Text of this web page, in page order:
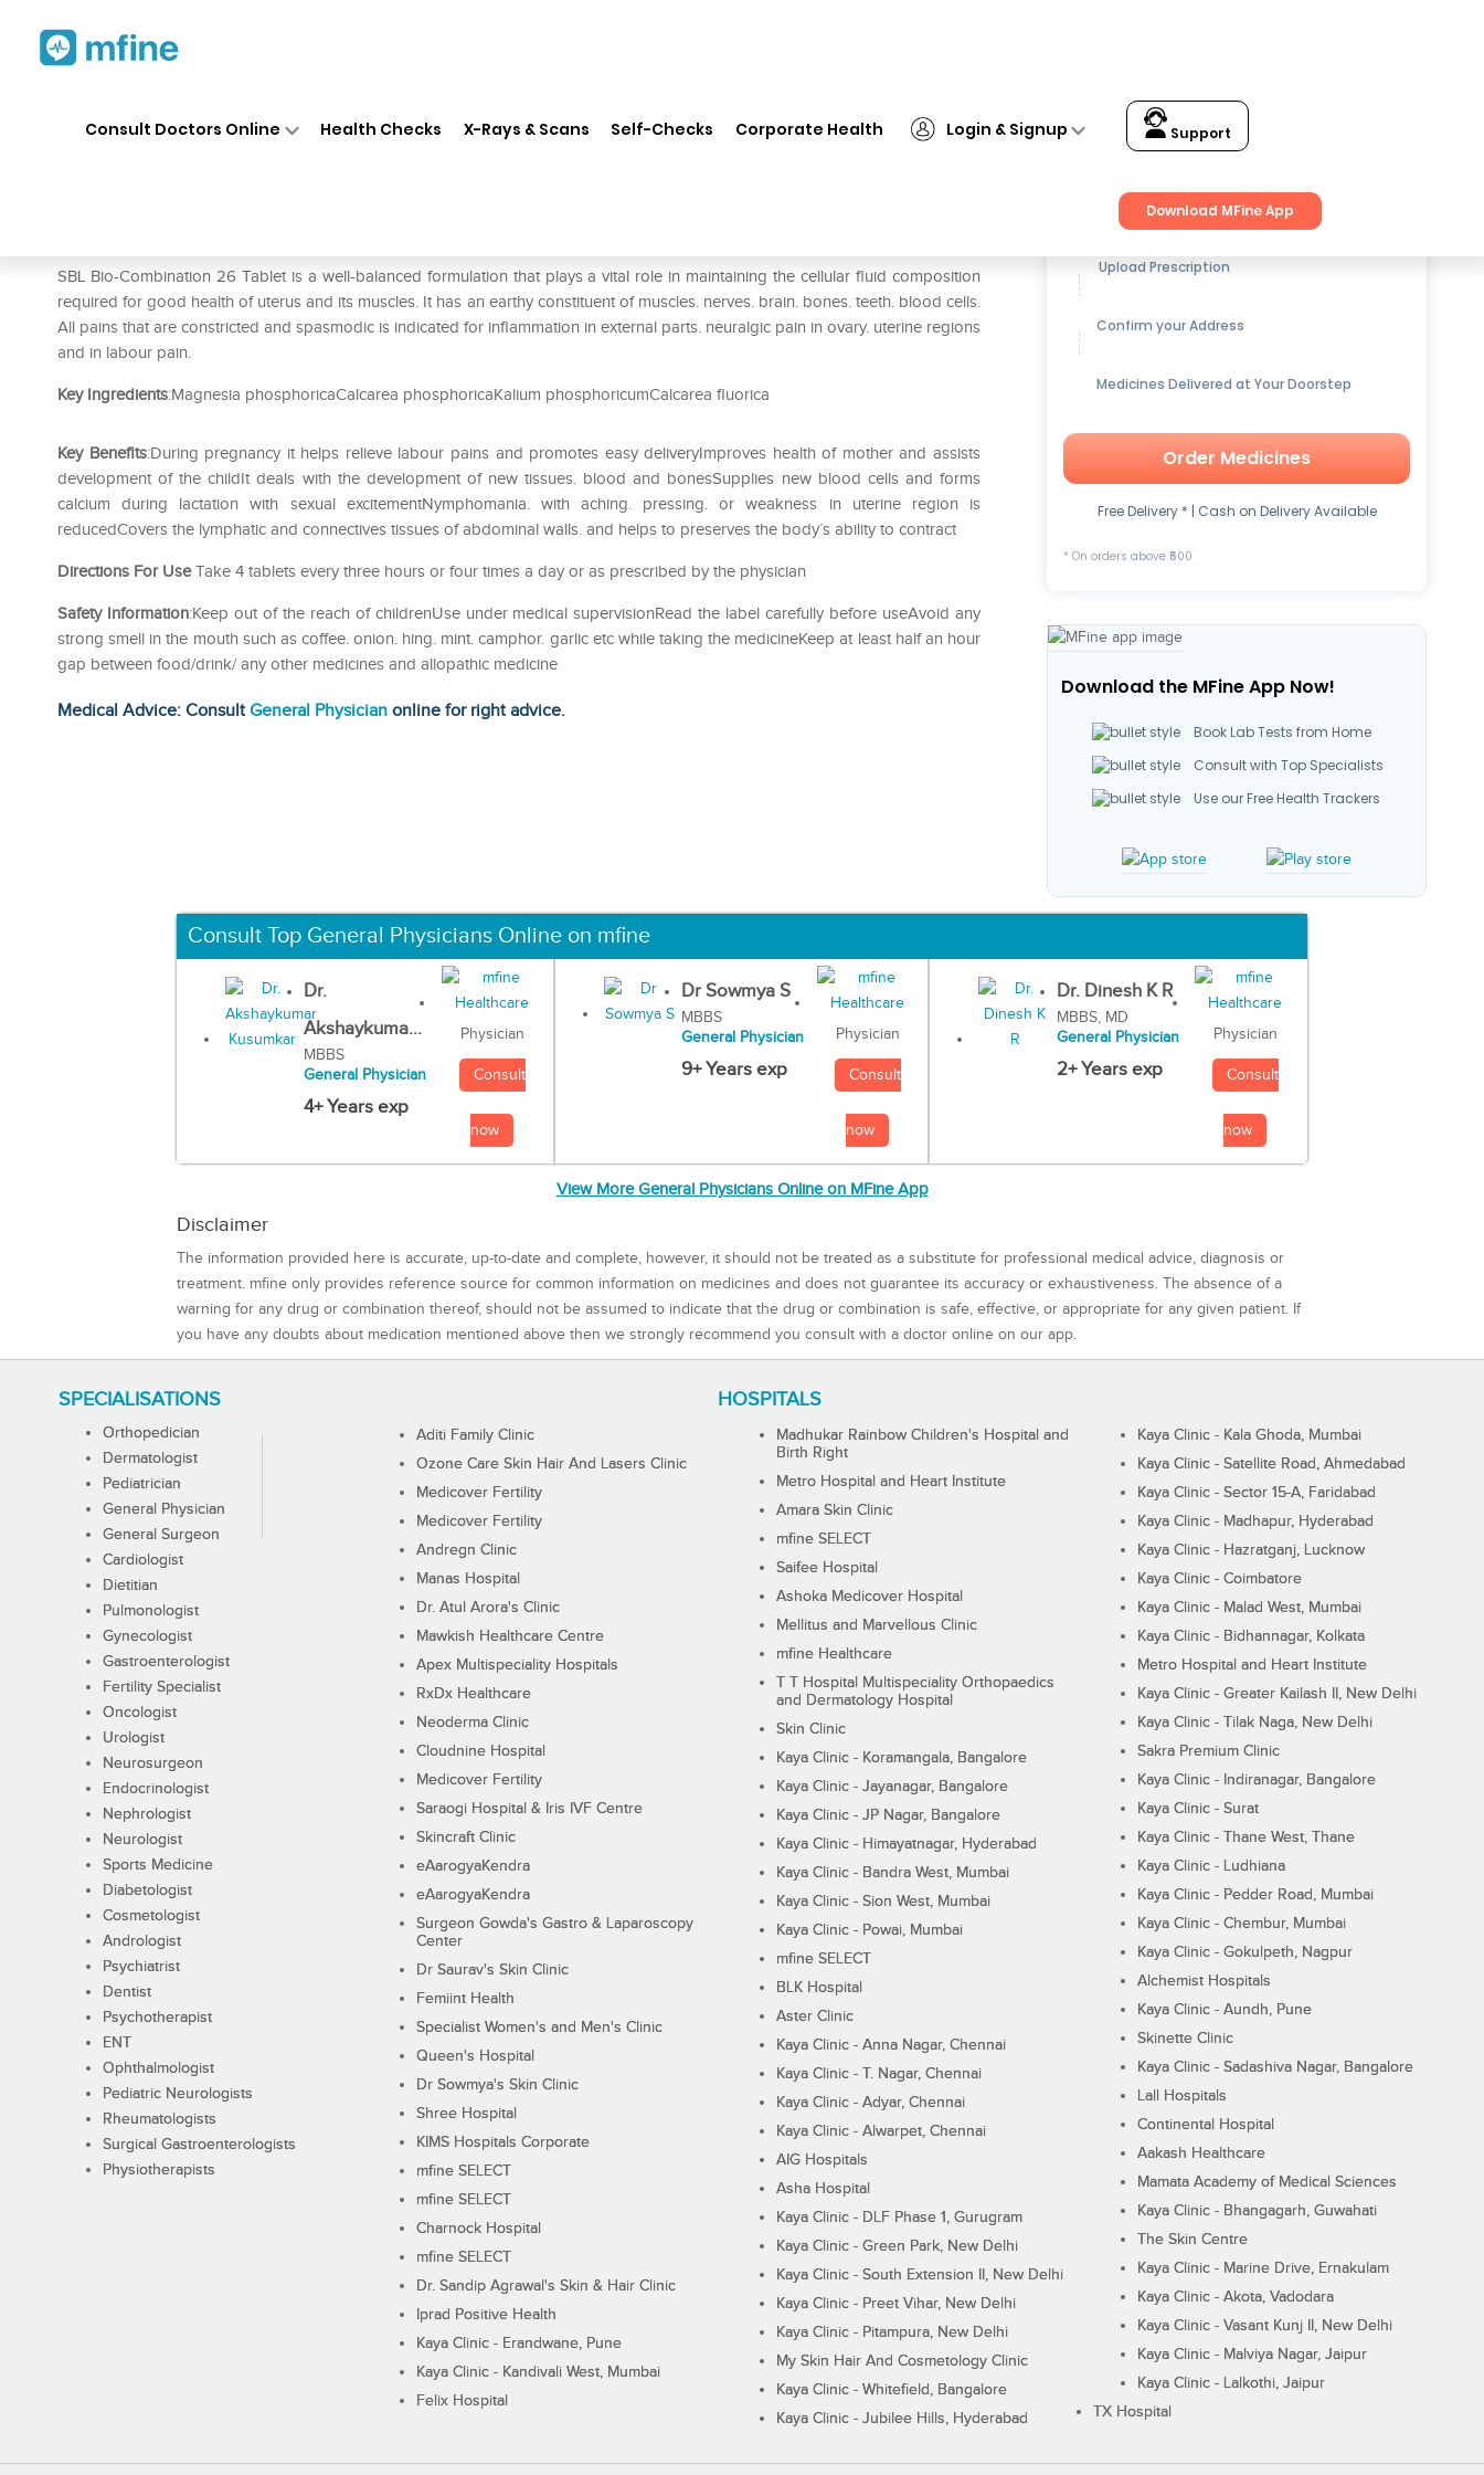
Consult Doctors Online Health Checks X-Rays & Scans Self-Checks Corporate Health Login & Signup Support
Download MFine App
SBL Bio-Combination 26 Tablet is a well-balanced formulation that plays a vital role in maintaining the cellular fluid composition
required for good health of uterus and its muscles. It has an earthy constituent of muscles. nerves. brain. bones. teeth. blood cells.
All pains that are constricted and spasmodic is indicated for inflammation in external parts. neuralgic pain in ovary. uterine regions
and in labour pain.
Key Ingredients:Magnesia phosphoricaCalcarea phosphoricaKalium phosphoricumCalcarea fluorica
Key Benefits:During pregnancy it helps relieve labour pains and promotes easy deliveryImproves health of mother and assists
development of the childIt deals with the development of new tissues. blood and bonesSupplies new blood cells and forms
calcium during lactation with sexual excitementNymphomania. with aching. pressing. or weakness in uterine region is
reducedCovers the lymphatic and connectives tissues of abdominal walls. and helps to preserves the body´s ability to contract
Directions For UseTake 4 tablets every three hours or four times a day or as prescribed by the physician
Safety Information:Keep out of the reach of childrenUse under medical supervisionRead the label carefully before useAvoid any
strong smell in the mouth such as coffee. onion. hing. mint. camphor. garlic etc while taking the medicineKeep at least half an hour
gap between food/drink/ any other medicines and allopathic medicine
Medical Advice: ConsultGeneral Physician online for right advice.
Get up to15% OFFon Medicines
Upload Prescription
Confirm your Address
Medicines Delivered at Your Doorstep
Order Medicines
Free Delivery * | Cash on Delivery Available
* On orders above ₹500
Download the MFine App Now!
Book Lab Tests from Home
Consult with Top Specialists
Use our Free Health Trackers
Consult Top General Physicians Online on mfine
Dr.
Akshaykuma...
MBBS
General Physician
4+ Years exp
Physician
Consult
now
Dr Sowmya S
MBBS
General Physician
9+ Years exp
Physician
Consult
now
Dr. Dinesh K R
MBBS, MD
General Physician
2+ Years exp
Physician
Consult
now
View More General Physicians Online on MFine App
Disclaimer
The information provided here is accurate, up-to-date and complete, however, it should not be treated as a substitute for professional medical advice, diagnosis or
treatment. mfine only provides reference source for common information on medicines and does not guarantee its accuracy or exhaustiveness. The absence of a
warning for any drug or combination thereof, should not be assumed to indicate that the drug or combination is safe, effective, or appropriate for any given patient. If
you have any doubts about medication mentioned above then we strongly recommend you consult with a doctor online on our app.
SPECIALISATIONS
Orthopedician
Dermatologist
Pediatrician
General Physician
General Surgeon
Cardiologist
Dietitian
Pulmonologist
Gynecologist
Gastroenterologist
Fertility Specialist
Oncologist
Urologist
Neurosurgeon
Endocrinologist
Nephrologist
Neurologist
Sports Medicine
Diabetologist
Cosmetologist
Andrologist
Psychiatrist
Dentist
Psychotherapist
ENT
Ophthalmologist
Pediatric Neurologists
Rheumatologists
Surgical Gastroenterologists
Physiotherapists
HOSPITALS
Aditi Family Clinic
Ozone Care Skin Hair And Lasers Clinic
Medicover Fertility
Medicover Fertility
Andregn Clinic
Manas Hospital
Dr. Atul Arora's Clinic
Mawkish Healthcare Centre
Apex Multispeciality Hospitals
RxDx Healthcare
Neoderma Clinic
Cloudnine Hospital
Medicover Fertility
Saraogi Hospital & Iris IVF Centre
Skincraft Clinic
eAarogyaKendra
eAarogyaKendra
Surgeon Gowda's Gastro & Laparoscopy
Center
Dr Saurav's Skin Clinic
Femiint Health
Specialist Women's and Men's Clinic
Queen's Hospital
Dr Sowmya's Skin Clinic
Shree Hospital
KIMS Hospitals Corporate
mfine SELECT
mfine SELECT
Charnock Hospital
mfine SELECT
Dr. Sandip Agrawal's Skin & Hair Clinic
Iprad Positive Health
Kaya Clinic - Erandwane, Pune
Kaya Clinic - Kandivali West, Mumbai
Felix Hospital
Madhukar Rainbow Children's Hospital and
Birth Right
Metro Hospital and Heart Institute
Amara Skin Clinic
mfine SELECT
Saifee Hospital
Ashoka Medicover Hospital
Mellitus and Marvellous Clinic
mfine Healthcare
T T Hospital Multispeciality Orthopaedics
and Dermatology Hospital
Skin Clinic
Kaya Clinic - Koramangala, Bangalore
Kaya Clinic - Jayanagar, Bangalore
Kaya Clinic - JP Nagar, Bangalore
Kaya Clinic - Himayatnagar, Hyderabad
Kaya Clinic - Bandra West, Mumbai
Kaya Clinic - Sion West, Mumbai
Kaya Clinic - Powai, Mumbai
mfine SELECT
BLK Hospital
Aster Clinic
Kaya Clinic - Anna Nagar, Chennai
Kaya Clinic - T. Nagar, Chennai
Kaya Clinic - Adyar, Chennai
Kaya Clinic - Alwarpet, Chennai
AIG Hospitals
Asha Hospital
Kaya Clinic - DLF Phase 1, Gurugram
Kaya Clinic - Green Park, New Delhi
Kaya Clinic - South Extension II, New Delhi
Kaya Clinic - Preet Vihar, New Delhi
Kaya Clinic - Pitampura, New Delhi
My Skin Hair And Cosmetology Clinic
Kaya Clinic - Whitefield, Bangalore
Kaya Clinic - Jubilee Hills, Hyderabad
Kaya Clinic - Kala Ghoda, Mumbai
Kaya Clinic - Satellite Road, Ahmedabad
Kaya Clinic - Sector 15-A, Faridabad
Kaya Clinic - Madhapur, Hyderabad
Kaya Clinic - Hazratganj, Lucknow
Kaya Clinic - Coimbatore
Kaya Clinic - Malad West, Mumbai
Kaya Clinic - Bidhannagar, Kolkata
Metro Hospital and Heart Institute
Kaya Clinic - Greater Kailash II, New Delhi
Kaya Clinic - Tilak Naga, New Delhi
Sakra Premium Clinic
Kaya Clinic - Indiranagar, Bangalore
Kaya Clinic - Surat
Kaya Clinic - Thane West, Thane
Kaya Clinic - Ludhiana
Kaya Clinic - Pedder Road, Mumbai
Kaya Clinic - Chembur, Mumbai
Kaya Clinic - Gokulpeth, Nagpur
Alchemist Hospitals
Kaya Clinic - Aundh, Pune
Skinette Clinic
Kaya Clinic - Sadashiva Nagar, Bangalore
Lall Hospitals
Continental Hospital
Aakash Healthcare
Mamata Academy of Medical Sciences
Kaya Clinic - Bhangagarh, Guwahati
The Skin Centre
Kaya Clinic - Marine Drive, Ernakulam
Kaya Clinic - Akota, Vadodara
Kaya Clinic - Vasant Kunj II, New Delhi
Kaya Clinic - Malviya Nagar, Jaipur
Kaya Clinic - Lalkothi, Jaipur
TX Hospital